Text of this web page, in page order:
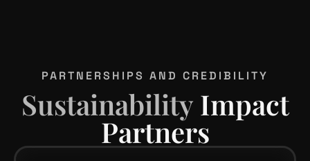
PARTNERSHIPS AND CREDIBILITY
SustainabilityImpact
Partners